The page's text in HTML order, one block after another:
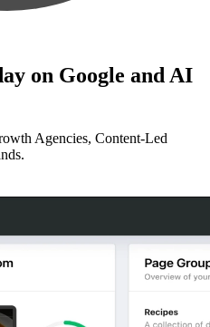
on Google and AI
Agencies, Content-Led